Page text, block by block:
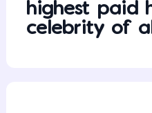
highest paid
celebrity of